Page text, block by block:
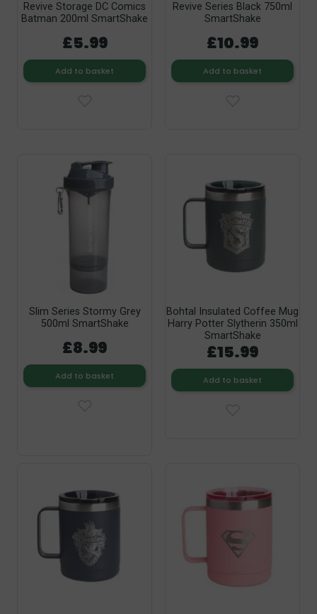
Revive Storage DC Comics
Batman 200ml SmartShake
£5.99
Add to basket
Revive Series Black 750ml
SmartShake
£10.99
Add to basket
Slim Series Stormy Grey
500ml SmartShake
£8.99
Add to basket
Bohtal Insulated Coffee Mug
Harry Potter Slytherin 350ml
SmartShake
£15.99
Add to basket